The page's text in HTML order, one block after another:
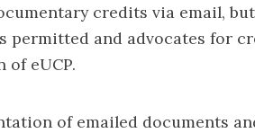
credits via email,
and advocates for
eUCP.
of emailed documents